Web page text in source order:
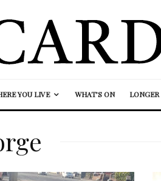
YOU LIVE WHAT’S ON